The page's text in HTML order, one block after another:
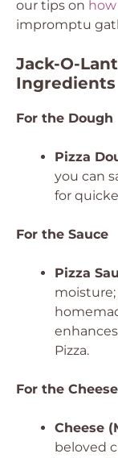
our tips on
impromptu
Jack-O-
Ingredients
For the Dough
Pizza
you can
for
For the Sauce
Pizza
moisture;
Pizza.
For the Cheese
Cheese
beloved